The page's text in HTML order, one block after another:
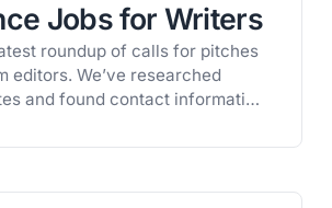
Jobs for Writers
roundup of calls for pitches
editors. We’ve researched
and found contact information
with the right opportunity for
and get full access to